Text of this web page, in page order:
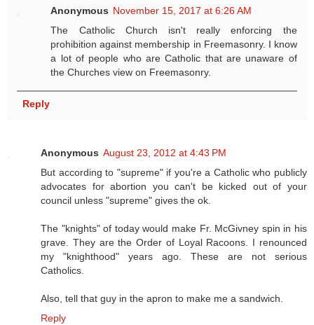
Anonymous November 15, 2017 at 6:26 AM
The Catholic Church isn't really enforcing the
prohibition against membership in Freemasonry. I know
a lot of people who are Catholic that are unaware of
the Churches view on Freemasonry.
Reply
Anonymous August 23, 2012 at 4:43 PM
But according to "supreme" if you're a Catholic who publicly
advocates for abortion you can't be kicked out of your
council unless "supreme" gives the ok.
The "knights" of today would make Fr. McGivney spin in his
grave. They are the Order of Loyal Racoons. I renounced
my "knighthood" years ago. These are not serious
Catholics.
Also, tell that guy in the apron to make me a sandwich.
Reply